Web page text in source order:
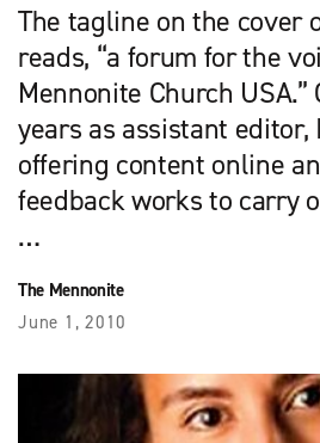
The tagline on the cover
reads, “a forum for the
Mennonite Church
years as assistant editor,
offering content online
feedback works to carry
…
The Mennonite
June 1, 2010